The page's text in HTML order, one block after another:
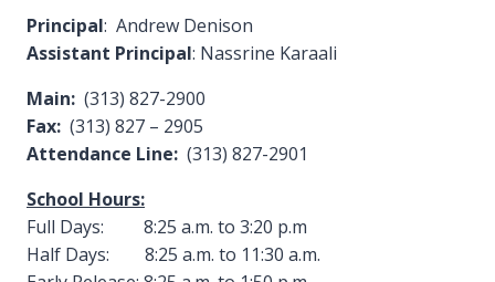
Principal: Andrew Denison
Assistant Principal: Nassrine Karaali
Main: (313) 827-2900
Fax: (313) 827 – 2905
Attendance Line: (313) 827-2901
School Hours:
Full Days: 8:25 a.m. to 3:20 p.m
Half Days: 8:25 a.m. to 11:30 a.m.